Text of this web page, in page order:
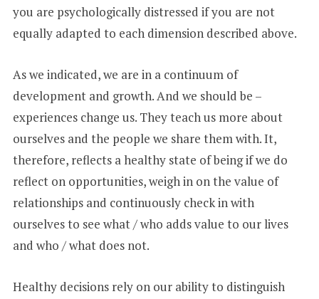
you are psychologically distressed if you are not
equally adapted to each dimension described above.
As we indicated, we are in a continuum of
development and growth. And we should be –
experiences change us. They teach us more about
ourselves and the people we share them with. It,
therefore, reflects a healthy state of being if we do
reflect on opportunities, weigh in on the value of
relationships and continuously check in with
ourselves to see what / who adds value to our lives
and who / what does not.
Healthy decisions rely on our ability to distinguish